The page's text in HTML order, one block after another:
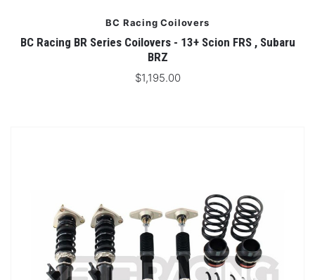
BC Racing Coilovers
BC Racing BR Series Coilovers - 13+ Scion FRS , Subaru
BRZ
$1,195.00